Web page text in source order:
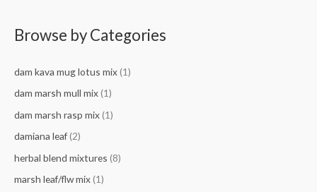
h
f
o
Browse by Categories
dam kava mug lotus mix(1)
dam marsh mull mix(1)
dam marsh rasp mix(1)
damiana leaf(2)
herbal blend mixtures (8)
marsh leaf/flw mix(1)